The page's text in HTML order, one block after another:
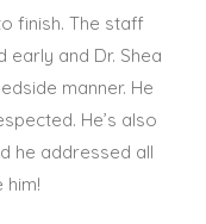
finish. The staff
early and Dr. Shea
manner. He
He’s also
he addressed all
him!